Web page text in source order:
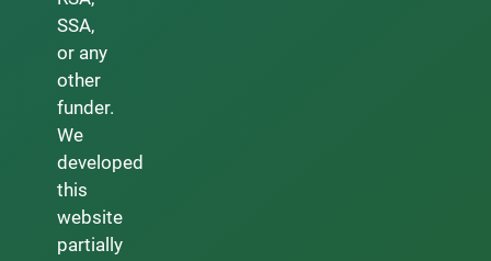
SSA,
or any
other
funder.
We
developed
this
website
partially